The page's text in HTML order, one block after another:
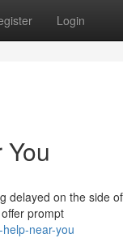
Login
delayed on the side
prompt
near-you